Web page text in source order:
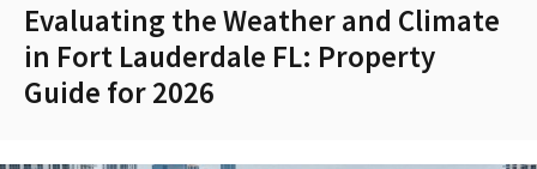
Evaluating the Weather and Climate
in Fort Lauderdale FL: Property
Guide for 2026